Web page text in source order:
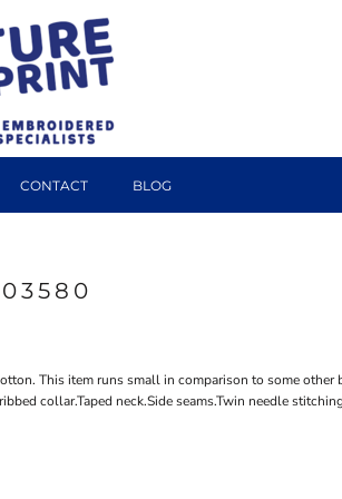
CONTACT BLOG
This item runs small in comparison to some other
collar.Taped neck.Side seams.Twin needle
PRINTS